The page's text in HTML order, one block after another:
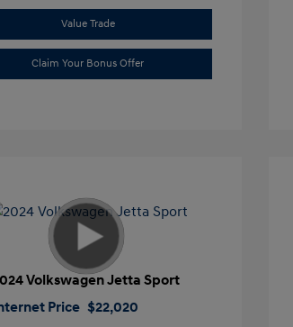
Value Trade
Claim Your Bonus Offer
Volkswagen Jetta Sport
Price $22,020